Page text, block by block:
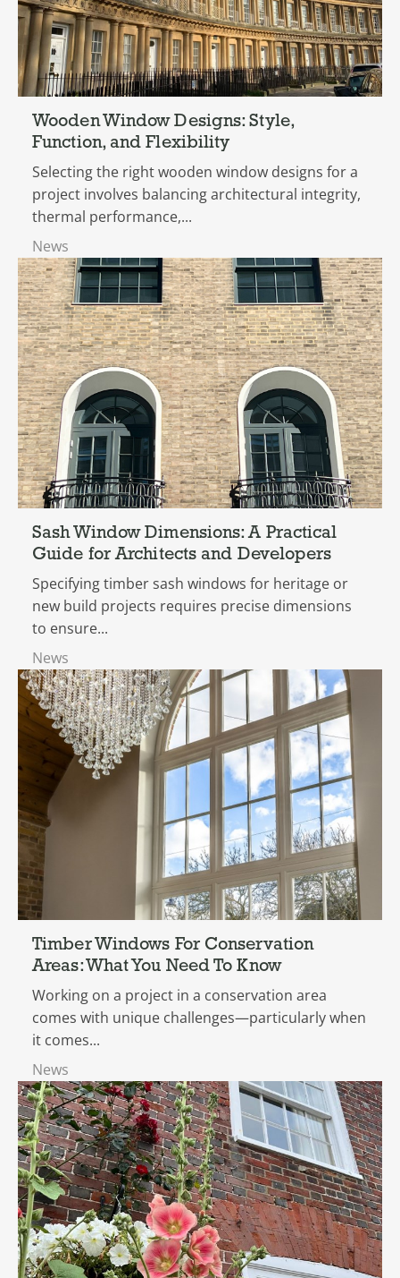
Wooden Window Designs: Style,
Function, and Flexibility
Selecting the right wooden window designs for a
project involves balancing architectural integrity,
thermal performance,...
News
Sash Window Dimensions: A Practical
Guide for Architects and Developers
Specifying timber sash windows for heritage or
new build projects requires precise dimensions
to ensure...
News
Timber Windows For Conservation
Areas: What You Need To Know
Working on a project in a conservation area
comes with unique challenges—particularly when
it comes...
News